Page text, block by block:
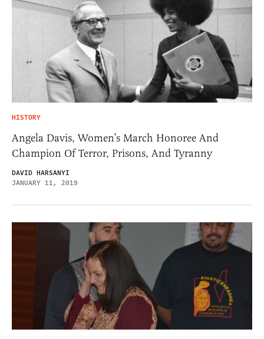
HISTORY
Angela Davis, Women’s March Honoree And
Champion Of Terror, Prisons, And Tyranny
DAVID HARSANYI
JANUARY 11, 2019